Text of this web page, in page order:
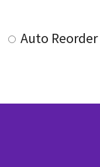
Auto Reorder